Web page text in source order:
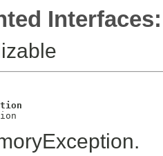
Interfaces: